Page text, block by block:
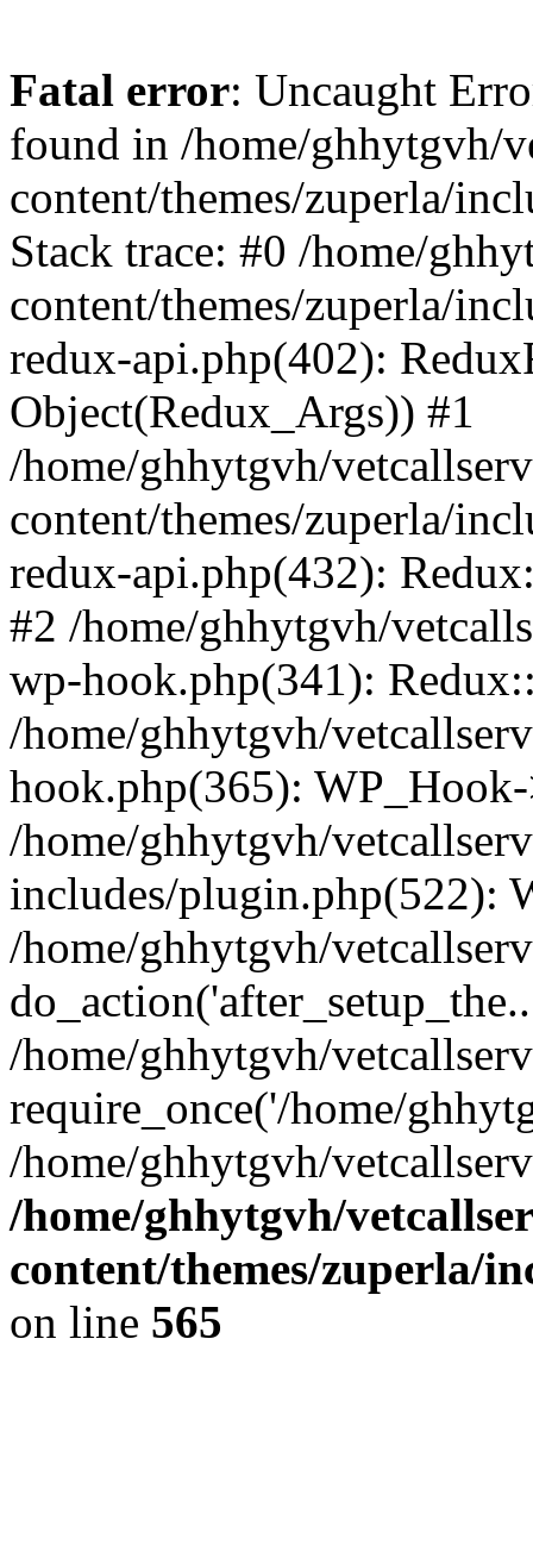
Fatal error: Uncaught
found in /home/ghhytgvh/
content/themes/zuperla/
Stack trace: #0 /home/
content/themes/zuperla/
redux-api.php(402):
Object(Redux_Args)) #1
/home/ghhytgvh/
content/themes/zuperla/
redux-api.php(432):
#2 /home/ghhytgvh/
wp-hook.php(341):
/home/ghhytgvh/
hook.php(365):
/home/ghhytgvh/
includes/plugin.php(522):
/home/ghhytgvh/
/home/ghhytgvh/
require_once('/home/
/home/ghhytgvh/
/home/ghhytgvh/
content/themes/zuperla/
on line 565